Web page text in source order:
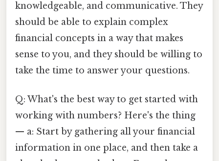
knowledgeable, and communicative. They
should be able to explain complex
financial concepts in a way that makes
sense to you, and they should be willing to
take the time to answer your questions.
Q: What's the best way to get started with
working with numbers? Here's the thing
— a: Start by gathering all your financial
information in one place, and then take a